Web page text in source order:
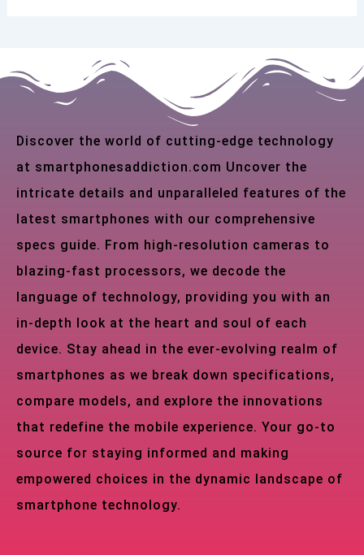
Discover the world of cutting-edge technology
at smartphonesaddiction.com Uncover the
intricate details and unparalleled features of the
latest smartphones with our comprehensive
specs guide. From high-resolution cameras to
blazing-fast processors, we decode the
language of technology, providing you with an
in-depth look at the heart and soul of each
device. Stay ahead in the ever-evolving realm of
smartphones as we break down specifications,
compare models, and explore the innovations
that redefine the mobile experience. Your go-to
source for staying informed and making
empowered choices in the dynamic landscape of
smartphone technology.